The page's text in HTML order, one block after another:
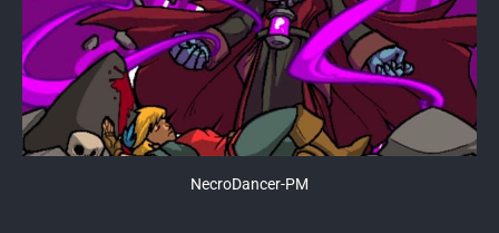
NecroDancer-PM